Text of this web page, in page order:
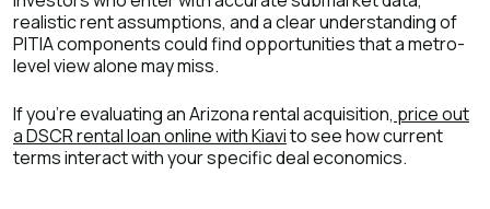
realistic rent assumptions, and a clear understanding of
PITIA components could find opportunities that a metro-
level view alone may miss.
If you're evaluating an Arizona rental acquisition, price out
a DSCR rental loan online with Kiavito see how current
terms interact with your specific deal economics.